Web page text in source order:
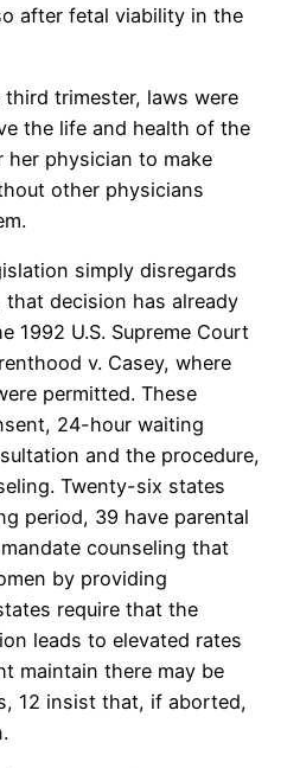
after fetal viability in the
trimester, laws were
the life and health of the
her physician to make
other physicians
simply disregards
decision has already
1992 U.S. Supreme Court
v. Casey, where
permitted. These
24-hour waiting
and the procedure,
Twenty-six states
period, 39 have parental
counseling that
by providing
require that the
leads to elevated rates
maintain there may be
12 insist that, if aborted,